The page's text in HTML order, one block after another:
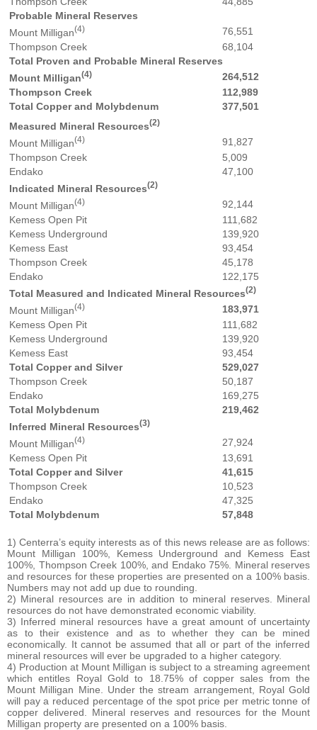
Probable Mineral Reserves
Mount Milligan(4)
76,551
Thompson Creek
68,104
Total Proven and Probable Mineral Reserves
Mount Milligan(4)
264,512
Thompson Creek
112,989
Total Copper and Molybdenum
377,501
Measured Mineral Resources(2)
Mount Milligan(4)
91,827
Thompson Creek
5,009
Endako
47,100
Indicated Mineral Resources(2)
Mount Milligan(4)
92,144
Kemess Open Pit
111,682
Kemess Underground
139,920
Kemess East
93,454
Thompson Creek
45,178
Endako
122,175
Total Measured and Indicated Mineral Resources(2)
Mount Milligan(4)
183,971
Kemess Open Pit
111,682
Kemess Underground
139,920
Kemess East
93,454
Total Copper and Silver
529,027
Thompson Creek
50,187
Endako
169,275
Total Molybdenum
219,462
Inferred Mineral Resources(3)
Mount Milligan(4)
27,924
Kemess Open Pit
13,691
Total Copper and Silver
41,615
Thompson Creek
10,523
Endako
47,325
Total Molybdenum
57,848
1) Centerra’s equity interests as of this news release are as follows:
Mount Milligan 100%, Kemess Underground and Kemess East
100%, Thompson Creek 100%, and Endako 75%. Mineral reserves
and resources for these properties are presented on a 100% basis.
Numbers may not add up due to rounding.
2) Mineral resources are in addition to mineral reserves. Mineral
resources do not have demonstrated economic viability.
3) Inferred mineral resources have a great amount of uncertainty
as to their existence and as to whether they can be mined
economically. It cannot be assumed that all or part of the inferred
mineral resources will ever be upgraded to a higher category.
4) Production at Mount Milligan is subject to a streaming agreement
which entitles Royal Gold to 18.75% of copper sales from the
Mount Milligan Mine. Under the stream arrangement, Royal Gold
will pay a reduced percentage of the spot price per metric tonne of
copper delivered. Mineral reserves and resources for the Mount
Milligan property are presented on a 100% basis.